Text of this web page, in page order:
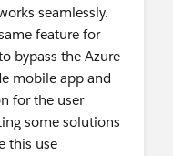
seamlessly.
feature for
bypass the Azure
mobile app and
for the user
some solutions
this use